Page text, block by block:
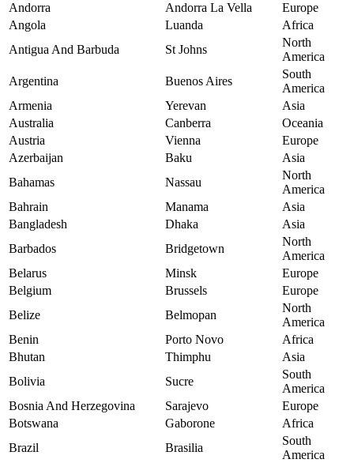
Andorra
Andorra La Vella
Europe
Angola
Luanda
Africa
Antigua And Barbuda
St Johns
North
America
Argentina
Buenos Aires
South
America
Armenia
Yerevan
Asia
Australia
Canberra
Oceania
Austria
Vienna
Europe
Azerbaijan
Baku
Asia
Bahamas
Nassau
North
America
Bahrain
Manama
Asia
Bangladesh
Dhaka
Asia
Barbados
Bridgetown
North
America
Belarus
Minsk
Europe
Belgium
Brussels
Europe
Belize
Belmopan
North
America
Benin
Porto Novo
Africa
Bhutan
Thimphu
Asia
Bolivia
Sucre
South
America
Bosnia And Herzegovina
Sarajevo
Europe
Botswana
Gaborone
Africa
Brazil
Brasilia
South
America